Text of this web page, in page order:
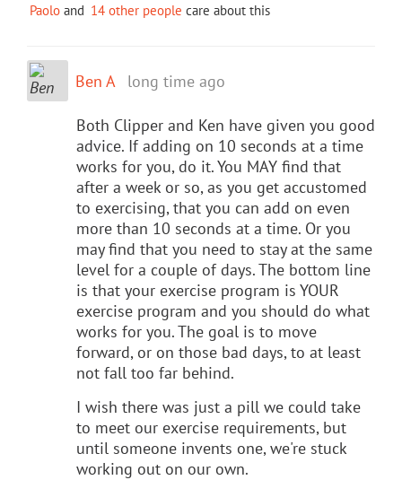
Paolo and 14 other people care about this
Ben A long time ago
Both Clipper and Ken have given you good
advice. If adding on 10 seconds at a time
works for you, do it. You MAY find that
after a week or so, as you get accustomed
to exercising, that you can add on even
more than 10 seconds at a time. Or you
may find that you need to stay at the same
level for a couple of days. The bottom line
is that your exercise program is YOUR
exercise program and you should do what
works for you. The goal is to move
forward, or on those bad days, to at least
not fall too far behind.
I wish there was just a pill we could take
to meet our exercise requirements, but
until someone invents one, we're stuck
working out on our own.